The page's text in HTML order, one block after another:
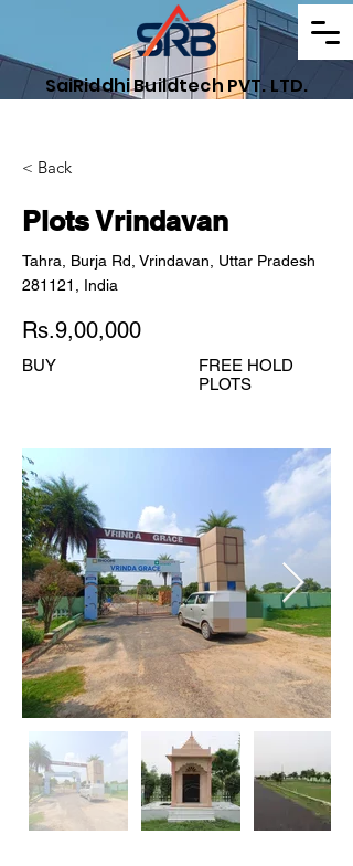
SaiRiddhi Buildtech PVT. LTD.
< Back
Plots Vrindavan
Tahra, Burja Rd, Vrindavan, Uttar Pradesh
281121, India
Rs.9,00,000
BUY
FREE HOLD
PLOTS